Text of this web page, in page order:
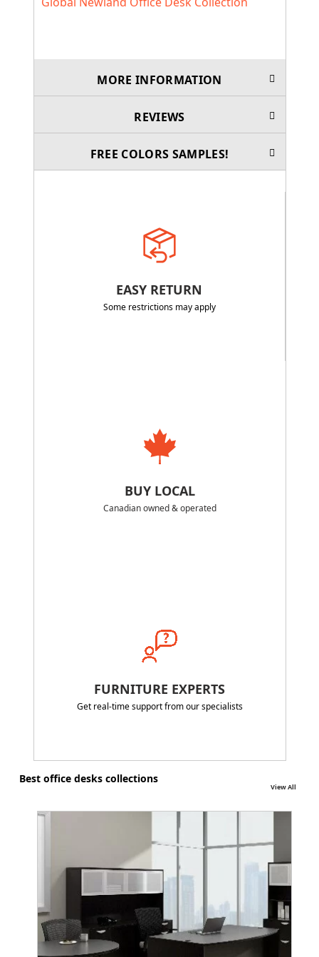
MORE INFORMATION
REVIEWS
FREE COLORS SAMPLES!
EASY RETURN
Some restrictions may apply
BUY LOCAL
Canadian owned & operated
FURNITURE EXPERTS
Get real-time support from our specialists
Best office desks collections
View All